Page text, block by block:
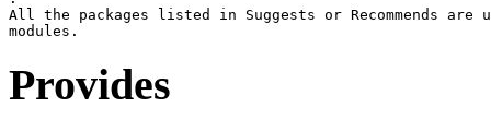
All the packages listed in Suggests or Recommends are
Provides